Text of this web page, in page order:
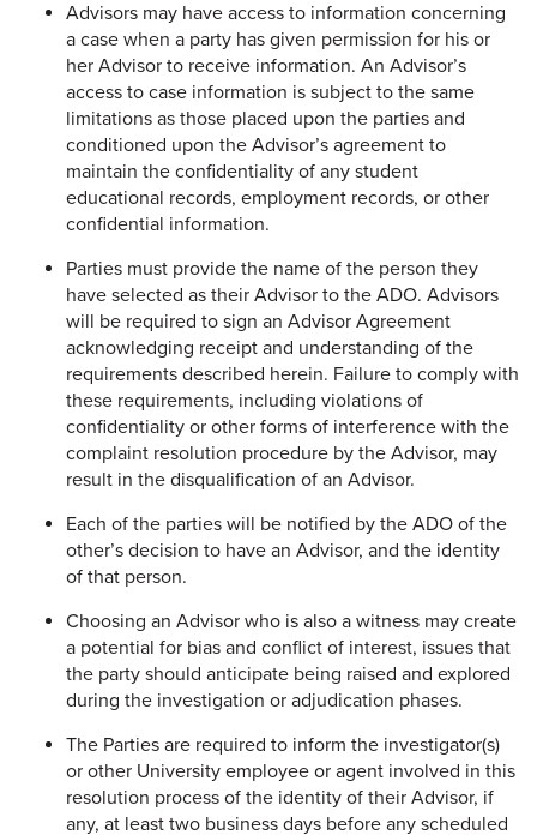
Advisors may have access to information concerning
a case when a party has given permission for his or
her Advisor to receive information. An Advisor’s
access to case information is subject to the same
limitations as those placed upon the parties and
conditioned upon the Advisor’s agreement to
maintain the confidentiality of any student
educational records, employment records, or other
confidential information.
Parties must provide the name of the person they
have selected as their Advisor to the ADO. Advisors
will be required to sign an Advisor Agreement
acknowledging receipt and understanding of the
requirements described herein. Failure to comply with
these requirements, including violations of
confidentiality or other forms of interference with the
complaint resolution procedure by the Advisor, may
result in the disqualification of an Advisor.
Each of the parties will be notified by the ADO of the
other’s decision to have an Advisor, and the identity
of that person.
Choosing an Advisor who is also a witness may create
a potential for bias and conflict of interest, issues that
the party should anticipate being raised and explored
during the investigation or adjudication phases.
The Parties are required to inform the investigator(s)
or other University employee or agent involved in this
resolution process of the identity of their Advisor, if
any, at least two business days before any scheduled